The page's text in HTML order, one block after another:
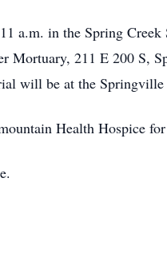
a.m. in the Spring
Mortuary, 211 E 200 S,
will be at the Springville
Health Hospice